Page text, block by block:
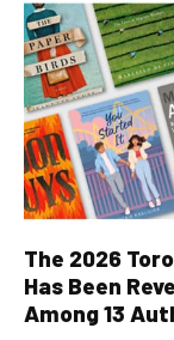
The 2026
Has Been
Among 13